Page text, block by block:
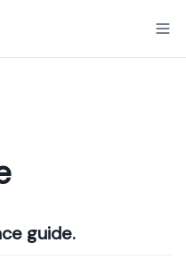
guide.